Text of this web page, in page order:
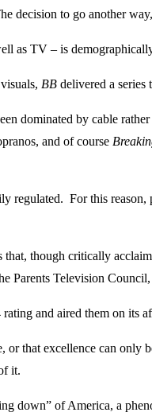
decision to go another
as TV – is
BB delivered a series
dominated by cable
and of course
regulated. For this
that, though critically
Parents Television
and aired them on its
or that excellence can
it.
down” of America, a